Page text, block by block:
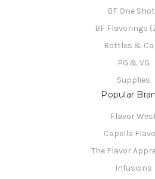
BF One
BF Flavorings
Bottles &
PG & VG
Supplies
Popular
Flavor
Capella
The Flavor
Infusions